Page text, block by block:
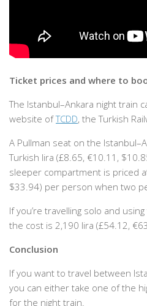
Ticket prices and where to
The Istanbul–Ankara night train
website ofTCDD, the Turkish
A Pullman seat on the
Turkish lira (£8.65, €10.11,
sleeper compartment is priced
$33.94) per person when two
If you’re travelling solo and
the cost is 2,190 lira (£54.12,
Conclusion
If you want to travel between
you can either take one of the
for the night train.